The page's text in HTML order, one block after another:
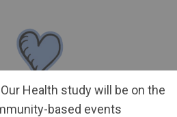
Health study will be on the
based events